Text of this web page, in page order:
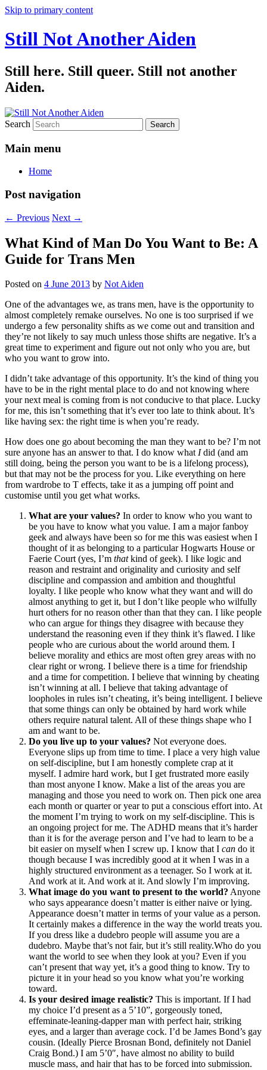
Skip to primary content
Still Not Another Aiden
Still here. Still queer. Still not another
Aiden.
Search
Main menu
Home
Post navigation
← Previous Next →
What Kind of Man Do You Want to Be: A
Guide for Trans Men
Posted on 4 June 2013 by Not Aiden
One of the advantages we, as trans men, have is the opportunity to
almost completely remake ourselves. No one is too surprised if we
undergo a few personality shifts as we come out and transition and
they’re not likely to say much unless those shifts are negative. It’s a
great time to experiment and figure out not only who you are, but
who you want to grow into.
I didn’t take advantage of this opportunity. It’s the kind of thing you
have to be in the right mental place to do and not knowing where
your next meal is coming from is not conducive to that place. Lucky
for me, this isn’t something that it’s ever too late to think about. It’s
like having sex: the right time is when you’re ready.
How does one go about becoming the man they want to be? I’m not
sure anyone has an answer to that. I do know whatIdid (and am
still doing, being the person you want to be is a lifelong process),
but that may not be the process for you. Like everything on here
from wardrobe to T effects, take it as a jumping off point and
customise until you get what works.
What are your values? In order to know who you want to
be you have to know what you value. I am a major fanboy
geek and always have been so for me this was easiest when I
thought of it as belonging to a particular Hogwarts House or
Faerie Court (yes, I’m thatkind of geek). I like logic and
reason and restraint and originality and curiosity and self
discipline and compassion and ambition and thoughtful
loyalty. I like people who know what they want and will do
almost anything to get it, but I don’t like people who wilfully
hurt others for no reason other than that they can. I like people
who can argue for things they disagree with because they
understand the reasoning even if they think it’s flawed. I like
people who are curious about the world around them. I
believe morality and ethics are most often grey areas with no
clear right or wrong. I believe there is a time for friendship
and a time for competition. I believe that winning by cheating
isn’t winning at all. I believe that taking advantage of
loopholes in rules isn’t cheating, it’s being intelligent. I believe
that some things can only be obtained by hard work while
others require natural talent. All of these things shape who I
am and want to be.
Do you live up to your values? Not everyone does.
Everyone slips up from time to time. I place a very high value
on self-discipline, but I am honestly complete crap at it
myself. I admire hard work, but I get frustrated more easily
than most anyone I know. Make a list of the areas you are
managing and those you need to work on. Then pick one area
each month or quarter or year to put a conscious effort into. At
the moment I’m trying to work on my self-discipline. This is
an ongoing project for me. The ADHD means that it’s harder
than it is for the average person and I’ve had to learn to be a
bit easier on myself when I screw up. I know that I can do it
though because I was incredibly good at it when I was in a
highly structured environment as a teenager. So I work at it.
And work at it. And work at it. And slowly I’m improving.
What image do you want to present to the world? Anyone
who says appearance doesn’t matter is either naive or lying.
Appearance doesn’t matter in terms of your value as a person.
It certainly makes a difference in the way the world treats you.
If you dress like a dudebro people will assume you are a
dudebro. Maybe that’s not fair, but it’s still reality.Who do you
want the world to see when they look at you? Even if you
can’t present that way yet, it’s a good thing to know. Try to
picture it in your head so you know what you’re working
toward.
Is your desired image realistic? This is important. If I had
my choice I’d present as a 5’10”, gorgeously toned,
effeminate-leaning-dapper man with perfect hair, striking
eyes, and a larger than average cock. I’d be James Bond’s gay
cousin. (Ideally Pierce Brosnan Bond, definitely not Daniel
Craig Bond.) I am 5’0″, have almost no ability to build
muscle mass, and hair that has to be forced into submission.